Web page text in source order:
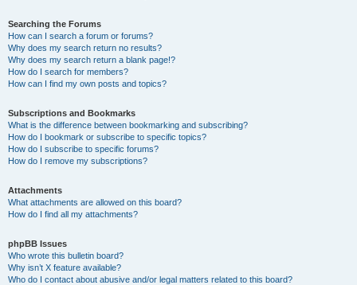
Searching the Forums
How can I search a forum or forums?
Why does my search return no results?
Why does my search return a blank page!?
How do I search for members?
How can I find my own posts and topics?
Subscriptions and Bookmarks
What is the difference between bookmarking and subscribing?
How do I bookmark or subscribe to specific topics?
How do I subscribe to specific forums?
How do I remove my subscriptions?
Attachments
What attachments are allowed on this board?
How do I find all my attachments?
phpBB Issues
Who wrote this bulletin board?
Why isn’t X feature available?
Who do I contact about abusive and/or legal matters related to this board?